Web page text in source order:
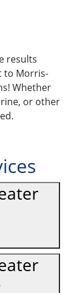
results
to Morris-
Whether
or other